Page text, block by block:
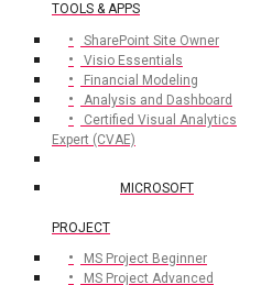
TOOLS & APPS
SharePoint Site Owner
Visio Essentials
Financial Modeling
Analysis and Dashboard
Certified Visual Analytics
Expert (CVAE)
MICROSOFT
PROJECT
MS Project Beginner
MS Project Advanced